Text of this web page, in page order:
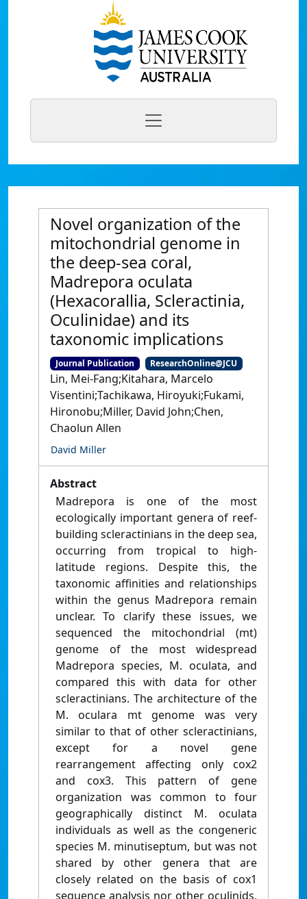
Novel organization of the
mitochondrial genome in
the deep-sea coral,
Madrepora oculata
(Hexacorallia, Scleractinia,
Oculinidae) and its
taxonomic implications
Journal Publication ResearchOnline@JCU
Lin, Mei-Fang;Kitahara, Marcelo
Visentini;Tachikawa, Hiroyuki;Fukami,
Hironobu;Miller, David John;Chen,
Chaolun Allen
David Miller
Abstract
Madrepora is one of the most
ecologically important genera of reef-
building scleractinians in the deep sea,
occurring from tropical to high-
latitude regions. Despite this, the
taxonomic affinities and relationships
within the genus Madrepora remain
unclear. To clarify these issues, we
sequenced the mitochondrial (mt)
genome of the most widespread
Madrepora species, M. oculata, and
compared this with data for other
scleractinians. The architecture of the
M. oculara mt genome was very
similar to that of other scleractinians,
except for a novel gene
rearrangement affecting only cox2
and cox3. This pattern of gene
organization was common to four
geographically distinct M. oculata
individuals as well as the congeneric
species M. minutiseptum, but was not
shared by other genera that are
closely related on the basis of cox1
sequence analysis nor other oculinids,